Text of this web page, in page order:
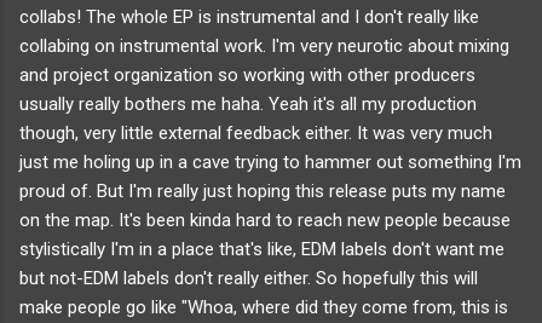
collabs! The whole EP is instrumental and I don't really like
collabing on instrumental work. I'm very neurotic about mixing
and project organization so working with other producers
usually really bothers me haha. Yeah it's all my production
though, very little external feedback either. It was very much
just me holing up in a cave trying to hammer out something I'm
proud of. But I'm really just hoping this release puts my name
on the map. It's been kinda hard to reach new people because
stylistically I'm in a place that's like, EDM labels don't want me
but not-EDM labels don't really either. So hopefully this will
make people go like "Whoa, where did they come from, this is